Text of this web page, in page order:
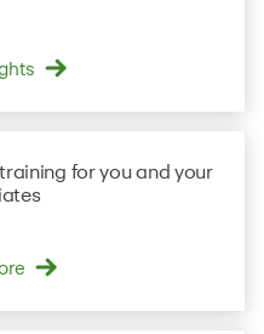
training for you and your